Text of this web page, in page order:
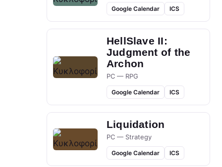
Google Calendar ICS
HellSlave II:
Judgment of the
Archon
PC — RPG
Google Calendar ICS
Liquidation
PC — Strategy
Google Calendar ICS